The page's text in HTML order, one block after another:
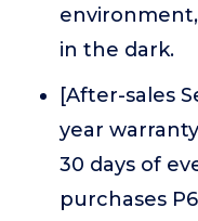
in the dark.
[After-sales
year
30 days of
purchases